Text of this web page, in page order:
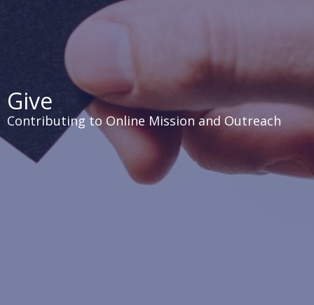
Give
Contributing to Online Mission and Outreach